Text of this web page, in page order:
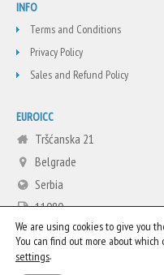
INFO
Terms and Conditions
Privacy Policy
Sales and Refund Policy
EUROICC
Tršćanska 21
Belgrade
Serbia
11080
+381 11 3713665
info@euroicc.com
We are using cookies to give you
You can find out more about
settings.